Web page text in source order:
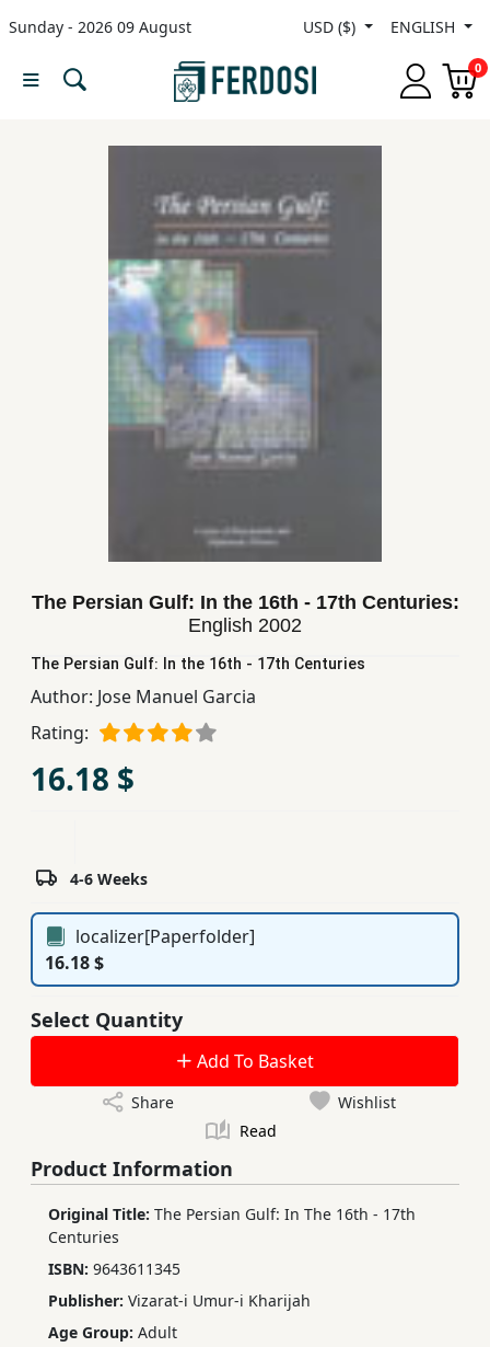
Sunday - 2026 09 August USD ($) ENGLISH
0
Menu
YA
Educational
Books
Publishing
The Persian Gulf: In the 16th - 17th Centuries:
English 2002
The Persian Gulf: In the 16th - 17th Centuries
Author: Jose Manuel Garcia
Rating:
16.18 $
4-6 Weeks
localizer[Paperfolder]
16.18 $
Select Quantity
Add To Basket
Share
Wishlist
Read
Product Information
Original Title: The Persian Gulf: In The 16th - 17th
Centuries
ISBN: 9643611345
Publisher: Vizarat-i Umur-i Kharijah
Age Group: Adult